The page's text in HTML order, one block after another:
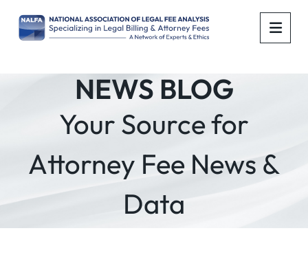
NEWS BLOG
Your Source for
Attorney Fee News &
Data